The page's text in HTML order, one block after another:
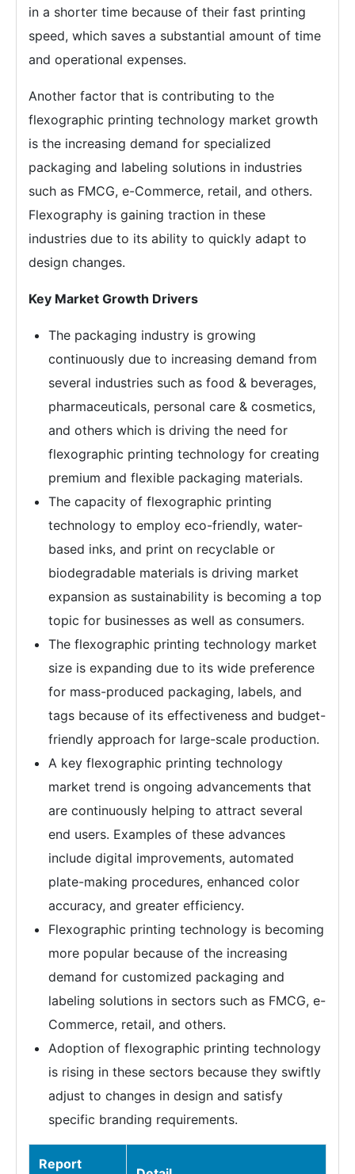
in a shorter time because of their fast printing
speed, which saves a substantial amount of time
and operational expenses.
Another factor that is contributing to the
flexographic printing technology market growth
is the increasing demand for specialized
packaging and labeling solutions in industries
such as FMCG, e-Commerce, retail, and others.
Flexography is gaining traction in these
industries due to its ability to quickly adapt to
design changes.
Key Market Growth Drivers
The packaging industry is growing
continuously due to increasing demand from
several industries such as food & beverages,
pharmaceuticals, personal care & cosmetics,
and others which is driving the need for
flexographic printing technology for creating
premium and flexible packaging materials.
The capacity of flexographic printing
technology to employ eco-friendly, water-
based inks, and print on recyclable or
biodegradable materials is driving market
expansion as sustainability is becoming a top
topic for businesses as well as consumers.
The flexographic printing technology market
size is expanding due to its wide preference
for mass-produced packaging, labels, and
tags because of its effectiveness and budget-
friendly approach for large-scale production.
A key flexographic printing technology
market trend is ongoing advancements that
are continuously helping to attract several
end users. Examples of these advances
include digital improvements, automated
plate-making procedures, enhanced color
accuracy, and greater efficiency.
Flexographic printing technology is becoming
more popular because of the increasing
demand for customized packaging and
labeling solutions in sectors such as FMCG, e-
Commerce, retail, and others.
Adoption of flexographic printing technology
is rising in these sectors because they swiftly
adjust to changes in design and satisfy
specific branding requirements.
Report